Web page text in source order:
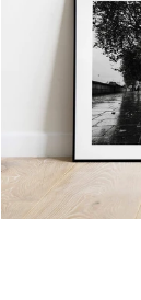
Traveller
Photography